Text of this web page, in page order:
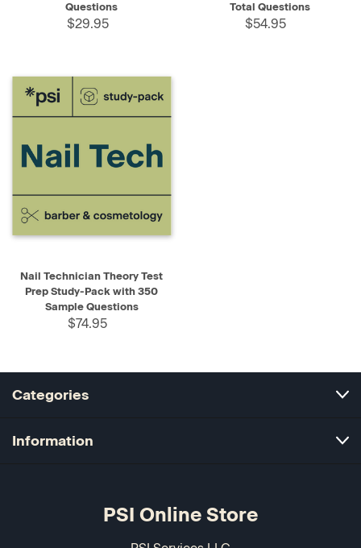
Questions
$29.95
Total Questions
$54.95
Nail Technician Theory Test
Prep Study-Pack with 350
Sample Questions
$74.95
Categories
Information
PSI Online Store